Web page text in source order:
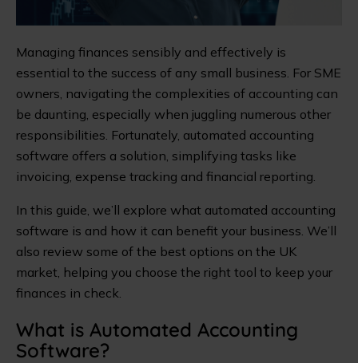
Managing finances sensibly and effectively is
essential to the success of any small business. For SME
owners, navigating the complexities of accounting can
be daunting, especially when juggling numerous other
responsibilities. Fortunately, automated accounting
software offers a solution, simplifying tasks like
invoicing, expense tracking and financial reporting.
In this guide, we’ll explore what automated accounting
software is and how it can benefit your business. We’ll
also review some of the best options on the UK
market, helping you choose the right tool to keep your
finances in check.
What is Automated Accounting
Software?